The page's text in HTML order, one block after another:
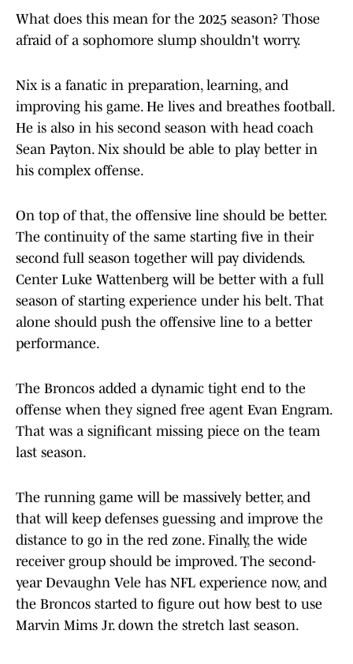
What does this mean for the 2025 season? Those
afraid of a sophomore slump shouldn't worry.
Nix is a fanatic in preparation, learning, and
improving his game. He lives and breathes football.
He is also in his second season with head coach
Sean Payton. Nix should be able to play better in
his complex offense.
On top of that, the offensive line should be better.
The continuity of the same starting five in their
second full season together will pay dividends.
Center Luke Wattenberg will be better with a full
season of starting experience under his belt. That
alone should push the offensive line to a better
performance.
The Broncos added a dynamic tight end to the
offense when they signed free agent Evan Engram.
That was a significant missing piece on the team
last season.
The running game will be massively better, and
that will keep defenses guessing and improve the
distance to go in the red zone. Finally, the wide
receiver group should be improved. The second-
year Devaughn Vele has NFL experience now, and
the Broncos started to figure out how best to use
Marvin Mims Jr. down the stretch last season.